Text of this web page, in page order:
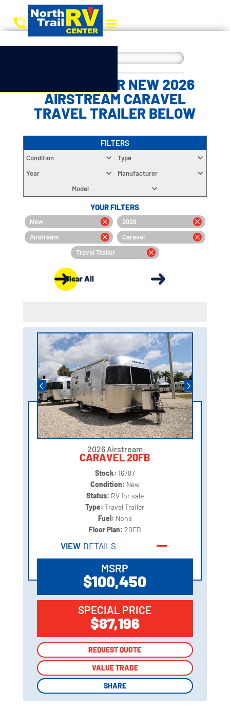
CHOOSE YOUR NEW 2026
AIRSTREAM CARAVEL
TRAVEL TRAILER BELOW
FILTERS
Condition
Type
Year
Manufacturer
Model
YOUR FILTERS
New
2026
Airstream
Caravel
Travel Trailer
Clear All
2026 Airstream
CARAVEL 20FB
Stock: 16787
Condition: New
Status: RV for sale
Type:Travel Trailer
Fuel: None
Floor Plan: 20FB
VIEW DETAILS
MSRP
$100,450
SPECIAL PRICE
$87,196
REQUEST QUOTE
VALUE TRADE
SHARE
REQUEST QUOTE
VALUE TRADE
SHARE